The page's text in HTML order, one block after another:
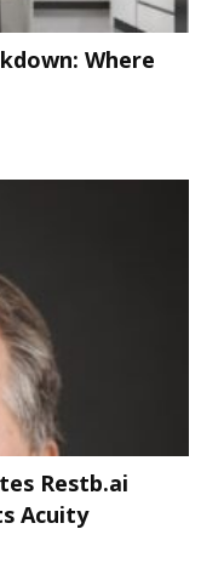
Where
Restb.ai
Acuity